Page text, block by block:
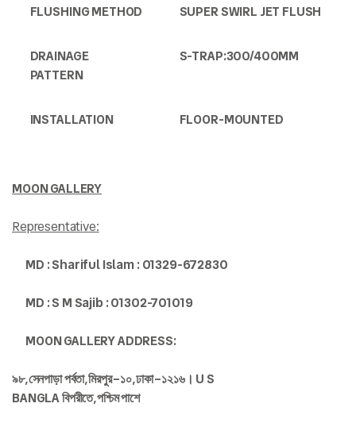
FLUSHING METHOD SUPER SWIRL JET FLUSH
DRAINAGE
PATTERN
S-TRAP:300/400MM
INSTALLATION FLOOR-MOUNTED
MOON GALLERY
Representative:
MD : Shariful Islam : 01329-672830
MD : S M Sajib : 01302-701019
MOON GALLERY ADDRESS:
৯৮,সেনপাড়াপর্বতা,মিরপুর–১০,ঢাকা–১২১৬। U S
BANGLAবিপরীতে,পশ্চিমপাশে